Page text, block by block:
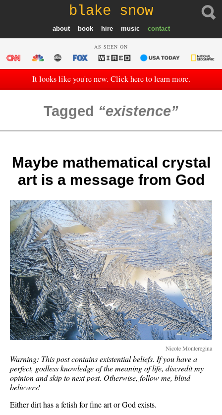
blake snow
about book hire music contact
AS SEEN ON
It looks like you're new. Click here to learn more.
Tagged existence
Maybe mathematical crystal
art is a message from God
Nicole Monteregina
Warning: This post contains existential beliefs. If you have a
perfect, godless knowledge of the meaning of life, discredit my
opinion and skip to next post. Otherwise, follow me, blind
believers!
Either dirt has a fetish for fine art or God exists.